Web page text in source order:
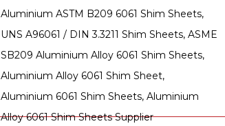
Aluminium ASTM B209 6061 Shim Sheets,
UNS A96061 / DIN 3.3211 Shim Sheets, ASME
SB209 Aluminium Alloy 6061 Shim Sheets,
Aluminium Alloy 6061 Shim Sheet,
Aluminium 6061 Shim Sheets, Aluminium
Alloy 6061 Shim Sheets Supplier